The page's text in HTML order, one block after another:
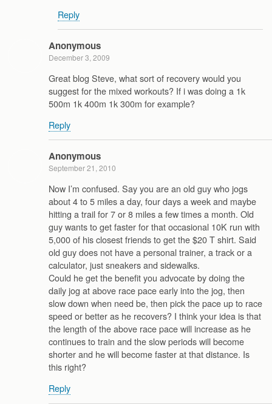
Reply
Anonymous
December 3, 2009
Great blog Steve, what sort of recovery would you
suggest for the mixed workouts? If i was doing a 1k
500m 1k 400m 1k 300m for example?
Reply
Anonymous
September 21, 2010
Now I’m confused. Say you are an old guy who jogs
about 4 to 5 miles a day, four days a week and maybe
hitting a trail for 7 or 8 miles a few times a month. Old
guy wants to get faster for that occasional 10K run with
5,000 of his closest friends to get the $20 T shirt. Said
old guy does not have a personal trainer, a track or a
calculator, just sneakers and sidewalks.
Could he get the benefit you advocate by doing the
daily jog at above race pace early into the jog, then
slow down when need be, then pick the pace up to race
speed or better as he recovers? I think your idea is that
the length of the above race pace will increase as he
continues to train and the slow periods will become
shorter and he will become faster at that distance. Is
this right?
Reply